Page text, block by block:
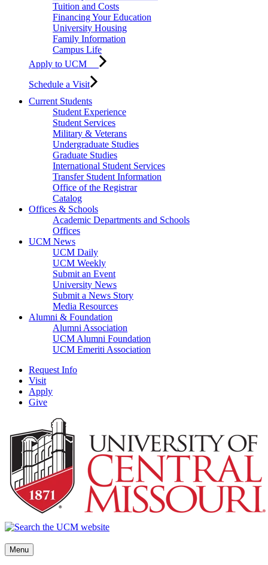
Tuition and Costs
Financing Your Education
University Housing
Family Information
Campus Life
Apply to UCM
Schedule a Visit
Current Students
Student Experience
Student Services
Military & Veterans
Undergraduate Studies
Graduate Studies
International Student Services
Transfer Student Information
Office of the Registrar
Catalog
Offices & Schools
Academic Departments and Schools
Offices
UCM News
UCM Daily
UCM Weekly
Submit an Event
University News
Submit a News Story
Media Resources
Alumni & Foundation
Alumni Association
UCM Alumni Foundation
UCM Emeriti Association
Request Info
Visit
Apply
Give
Menu